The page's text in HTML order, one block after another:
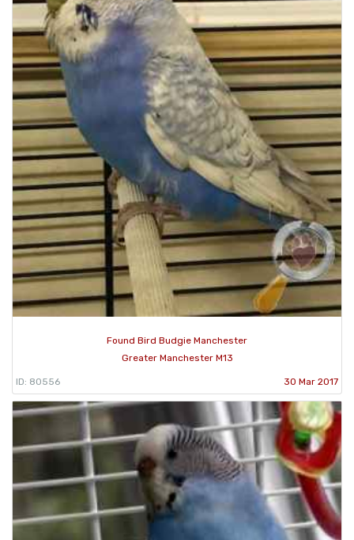
Found Bird Budgie Manchester
Greater Manchester M13
ID: 80556 30 Mar 2017